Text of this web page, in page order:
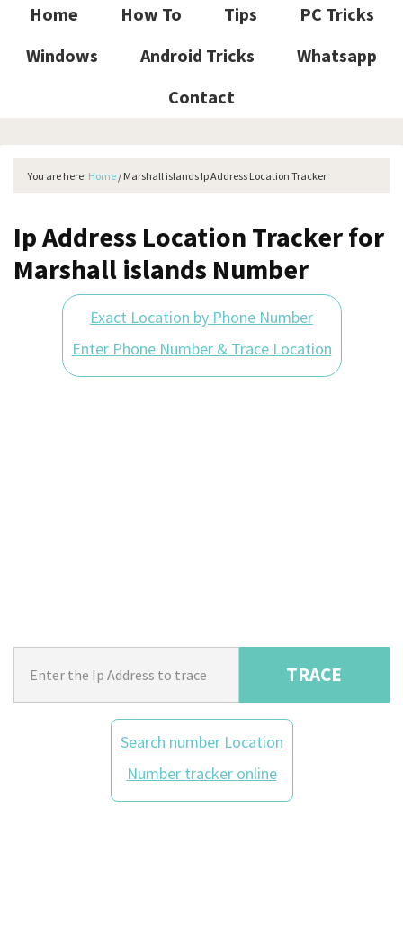
Home How To Tips
PC Tricks
Windows
Android Tricks
Whatsapp
Contact
You are here: Home / Marshall islands Ip Address Location Tracker
Ip Address Location Tracker for
Marshall islands Number
Exact Location by Phone Number
Enter Phone Number & Trace Location
TRACE
Search number Location
Number tracker online